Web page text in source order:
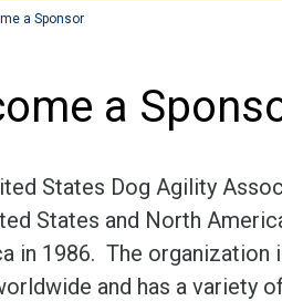
a Sponsor
a
States Dog Agility
States and North
in 1986. The organization
and has a variety